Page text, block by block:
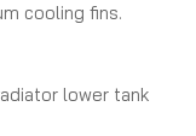
cooling fins.
lower tank